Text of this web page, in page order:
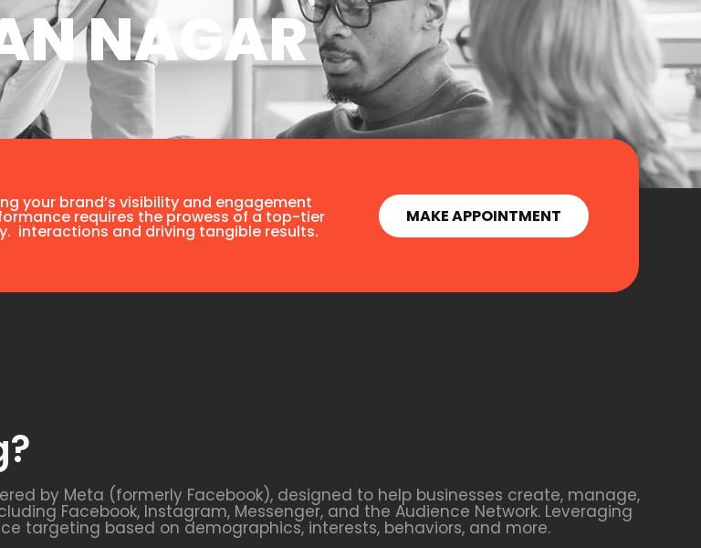
NAGAR
your brand’s visibility and engagement
requires the prowess of a top-tier
interactions and driving tangible results.
MAKE APPOINTMENT
by Meta (formerly Facebook), designed to help businesses create, manage,
Facebook, Instagram, Messenger, and the Audience Network. Leveraging
targeting based on demographics, interests, behaviors, and more.